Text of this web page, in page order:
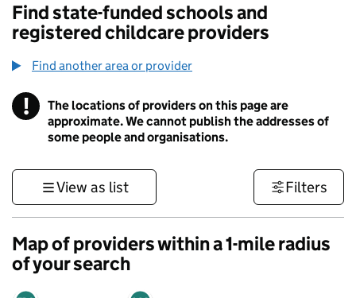
Find state-funded schools and
registered childcare providers
Find another area or provider
! Information
The locations of providers on this page are
approximate. We cannot publish the addresses of
some people and organisations.
View as list Filters
Map of providers within a 1-mile radius
of your search